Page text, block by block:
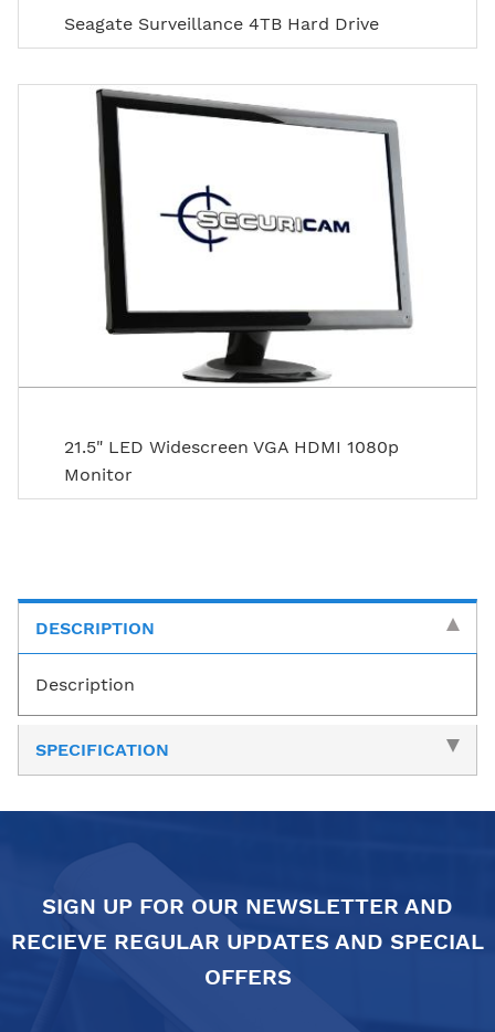
Seagate Surveillance 4TB Hard Drive
21.5" LED Widescreen VGA HDMI 1080p
Monitor
DESCRIPTION
Description
SPECIFICATION
SIGN UP FOR OUR NEWSLETTER AND
RECIEVE REGULAR UPDATES AND SPECIAL
OFFERS